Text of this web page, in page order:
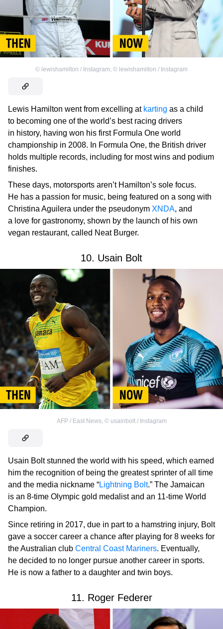
© lewishamilton / Instagram, © lewishamilton / Instagram
Lewis Hamilton went from excelling at karting as a child
to becoming one of the world’s best racing drivers
in history, having won his first Formula One world
championship in 2008. In Formula One, the British driver
holds multiple records, including for most wins and podium
finishes.
These days, motorsports aren’t Hamilton’s sole focus.
He has a passion for music, being featured on a song with
Christina Aguilera under the pseudonym XNDA, and
a love for gastronomy, shown by the launch of his own
vegan restaurant, called Neat Burger.
10. Usain Bolt
AFP / East News, © usainbolt / Instagram
Usain Bolt stunned the world with his speed, which earned
him the recognition of being the greatest sprinter of all time
and the media nickname “Lightning Bolt.” The Jamaican
is an 8-time Olympic gold medalist and an 11-time World
Champion.
Since retiring in 2017, due in part to a hamstring injury, Bolt
gave a soccer career a chance after playing for 8 weeks for
the Australian club Central Coast Mariners. Eventually,
he decided to no longer pursue another career in sports.
He is now a father to a daughter and twin boys.
11. Roger Federer